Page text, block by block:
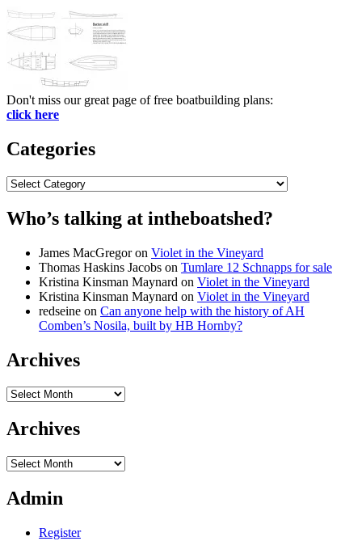
Don't miss our great page of free boatbuilding plans:
click here
Categories
Categories
Who’s talking at intheboatshed?
James MacGregoron Violet in the Vineyard
Thomas Haskins Jacobs on Tumlare 12 Schnapps for sale
Kristina Kinsman Maynard on Violet in the Vineyard
Kristina Kinsman Maynard on Violet in the Vineyard
redseine on Can anyone help with the history of AH
Comben’s Nosila, built by HB Hornby?
Archives
Archives
Archives
Archives
Admin
Register